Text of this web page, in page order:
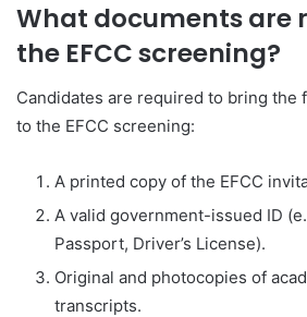
What documents are
the EFCC screening?
Candidates are required to bring the
to the EFCC screening:
A printed copy of the EFCC
A valid government-issued ID
Passport, Driver’s License).
Original and photocopies of
transcripts.